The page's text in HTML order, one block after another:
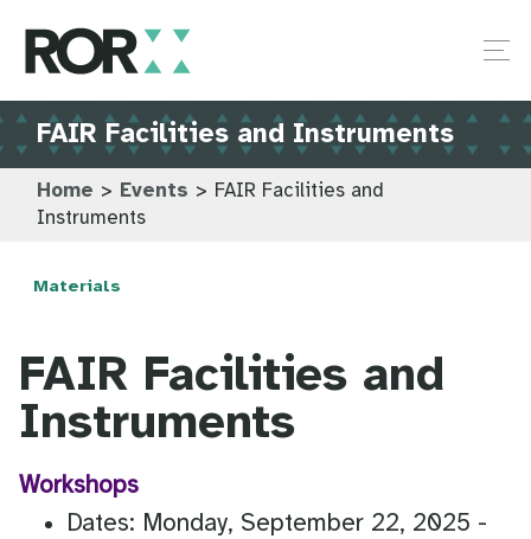
FAIR Facilities and Instruments
Home > Events > FAIR Facilities and
Instruments
Materials
FAIR Facilities and
Instruments
Workshops
Dates: Monday, September 22, 2025 -